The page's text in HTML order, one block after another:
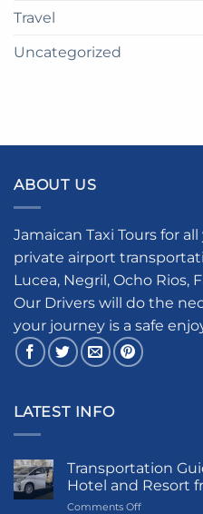
Travel
Uncategorized
ABOUT US
Jamaican Taxi Tours for
private airport
Lucea, Negril, Ocho Rios,
Our Drivers will do the
your journey is a safe
LATEST INFO
Transportation
Hotel and Resort
Comments Offon